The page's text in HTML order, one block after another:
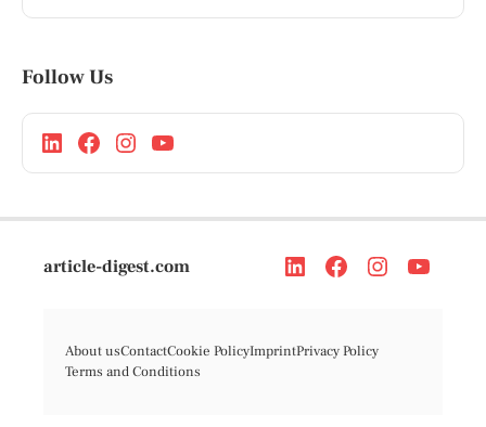
Follow Us
article-digest.com
About usContactCookie PolicyImprintPrivacy Policy
Terms and Conditions